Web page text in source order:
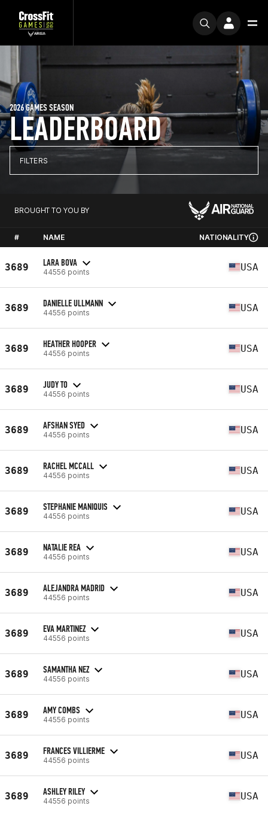
LEADERBOARD
2026 GAMES SEASON
FILTERS
BROUGHT TO YOU BY
# NAME NATIONALITY
3689 LARA BOVA
44556 points USA
3689 DANIELLE ULLMANN
44556 points USA
3689 HEATHER HOOPER
44556 points USA
3689 JUDY TO
44556 points USA
3689 AFSHAN SYED
44556 points USA
3689 RACHEL MCCALL
44556 points USA
3689 STEPHANIE MANIQUIS
44556 points USA
3689 NATALIE REA
44556 points USA
3689 ALEJANDRA MADRID
44556 points USA
3689 EVA MARTINEZ
44556 points USA
3689 SAMANTHA NEZ
44556 points USA
3689 AMY COMBS
44556 points USA
3689 FRANCES VILLIERME
44556 points USA
3689 ASHLEY RILEY
44556 points USA